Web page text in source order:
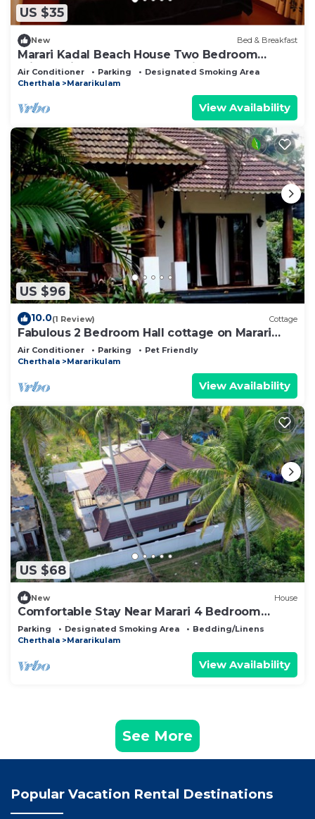
US $35
New Bed & Breakfast
Marari Kadal Beach House Two Bedroom
Private Villa Very Near #Marari Beach
Air Conditioner Parking
Designated Smoking Area
Cherthala
Mararikulam
View Availability
US $96
10.0(1 Review) Cottage
Fabulous 2 Bedroom Hall cottage on Marari
Beach!
Air Conditioner Parking
Pet Friendly
Cherthala
Mararikulam
View Availability
US $68
New House
Comfortable Stay Near Marari 4 Bedroom
Home with Kitchen
Parking Designated Smoking Area
Bedding/Linens
Cherthala
Mararikulam
View Availability
See More
Popular Vacation Rental Destinations